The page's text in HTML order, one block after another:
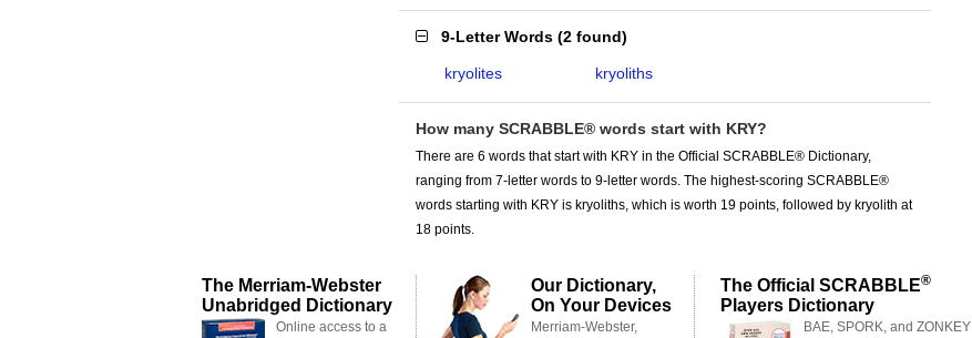
9-Letter Words (2 found)
kryolites kryoliths
How many SCRABBLE® words start with KRY?
There are 6 words that start with KRY in the Official SCRABBLE® Dictionary,
ranging from 7-letter words to 9-letter words. The highest-scoring SCRABBLE®
words starting with KRY is kryoliths, which is worth 19 points, followed by kryolith at
18 points.
The Merriam-Webster
Unabridged Dictionary
Online access to a
Our Dictionary,
On Your Devices
Merriam-Webster,
The Official SCRABBLE®
Players Dictionary
BAE, SPORK, and ZONKEY